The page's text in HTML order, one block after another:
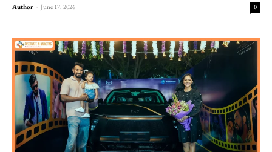
Author - June 17, 2026 0